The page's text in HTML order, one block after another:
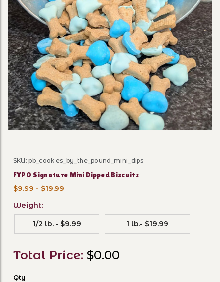
Purchase FYPO Signature Mini Dipped Biscuits
SKU: pb_cookies_by_the_pound_mini_dips
FYPO Signature Mini Dipped Biscuits
$9.99 - $19.99
Weight:
1/2 lb. - $9.99 1 lb.- $19.99
Total Price: $0.00
Qty